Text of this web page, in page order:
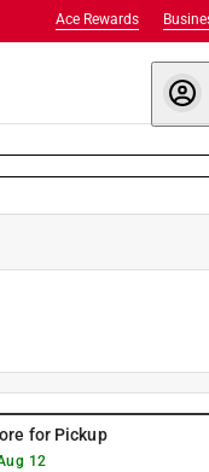
Ace Rewards
for Pickup
12